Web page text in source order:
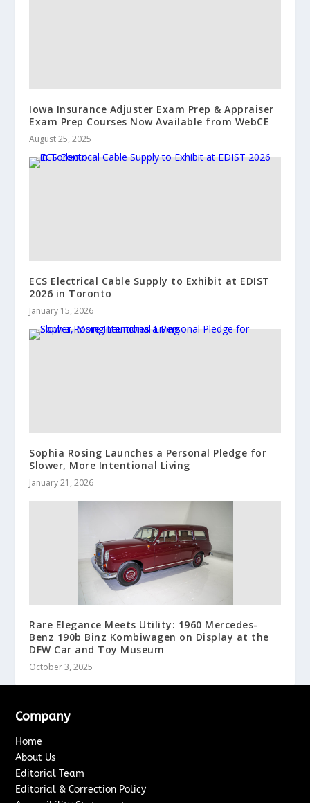
Iowa Insurance Adjuster Exam Prep & Appraiser
Exam Prep Courses Now Available from WebCE
August 25, 2025
ECS Electrical Cable Supply to Exhibit at EDIST
2026 in Toronto
January 15, 2026
Sophia Rosing Launches a Personal Pledge for
Slower, More Intentional Living
January 21, 2026
Rare Elegance Meets Utility: 1960 Mercedes-
Benz 190b Binz Kombiwagen on Display at the
DFW Car and Toy Museum
October 3, 2025
Company
Home
About Us
Editorial Team
Editorial & Correction Policy